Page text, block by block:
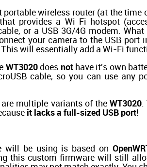
wireless router (at the time
provides a Wi-Fi hotspot
or a USB 3G/4G modem.
your camera to the USB port
will essentially add a Wi-Fi
WT3020does nothave it's own
cable, so you can use any
are multiple variants of the WT3020.
it lacks a full-sized USB port!
will be using is based on
this custom firmware will still